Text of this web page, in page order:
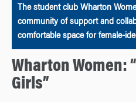
The student club Wharton
community of support and
comfortable space for female-
Wharton Women:
Girls”